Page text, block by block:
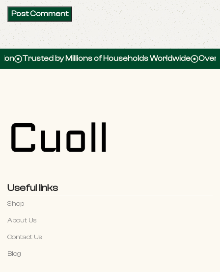
Trusted by Millions of Households Worldwide Over
Useful links
Shop
About Us
Contact Us
Blog